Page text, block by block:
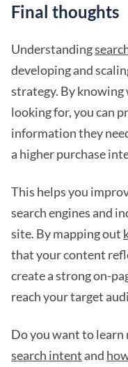
Final thoughts
Understanding
developing and
strategy. By knowing
looking for, you can
information they
a higher purchase
This helps you
search engines and
site. By mapping out
that your content
create a strong on-
reach your target
Do you want to learn
search intent and